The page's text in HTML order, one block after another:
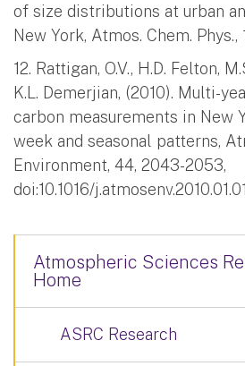
of size distributions at urban
New York, Atmos. Chem. Phys.,
12. Rattigan, O.V., H.D. Felton,
K.L. Demerjian, (2010). Multi-
carbon measurements in New
week and seasonal patterns,
Environment, 44, 2043-2053,
doi:10.1016/
Atmospheric Sciences
Home
ASRC Research